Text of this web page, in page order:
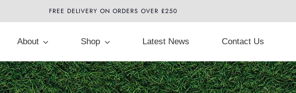
FREE DELIVERY ON ORDERS OVER £250
About Shop Latest News Contact Us